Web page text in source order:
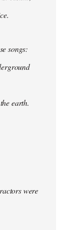
songs:
earth.
were